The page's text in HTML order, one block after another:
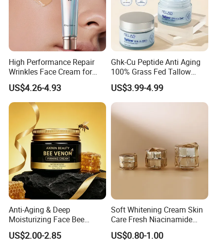
High Performance Repair
Wrinkles Face Cream for
Long-Term Maintenance
US$4.26-4.93
Ghk-Cu Peptide Anti Aging
100% Grass Fed Tallow
Barrier Renewal Fine Line
Smoothing 50g Repair
Tallow Ghk-Cu Balm
Whipped Grass Fed Beef
Tallow Balm
US$3.99-4.99
Anti-Aging & Deep
Moisturizing Face Bee
Venom Facial Cream
US$2.00-2.85
Soft Whitening Cream Skin
Care Fresh Niacinamide
Gentle Comfortable Face
Cream
US$0.80-1.00